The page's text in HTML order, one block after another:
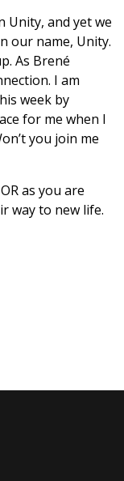
Unity, and yet we
our name, Unity.
As Brené
I am
week by
for me when I
you join me
as you are
way to new life.
Prosperity and